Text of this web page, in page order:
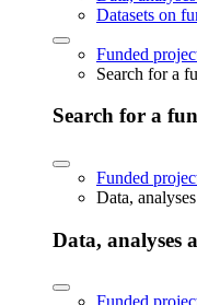
Datasets on
Funded
Search for a
Search for a
Funded
Data,
Data, analyses